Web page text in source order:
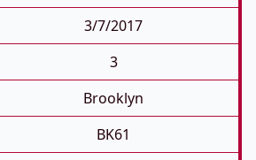
3/7/2017
3
Brooklyn
BK61